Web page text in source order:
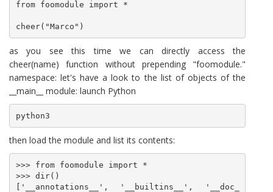
from foomodule import *
cheer("Marco")
as you see this time we can directly access the
cheer(name) function without prepending "foomodule."
namespace: let's have a look to the list of objects of the
__main__ module: launch Python
python3
then load the module and list its contents:
>>> from foomodule import *
>>> dir()
['__annotations__', '__builtins__', '__doc_